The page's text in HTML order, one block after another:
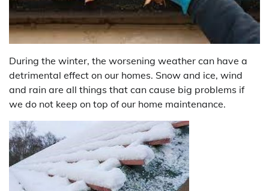
During the winter, the worsening weather can have a
detrimental effect on our homes. Snow and ice, wind
and rain are all things that can cause big problems if
we do not keep on top of our home maintenance.